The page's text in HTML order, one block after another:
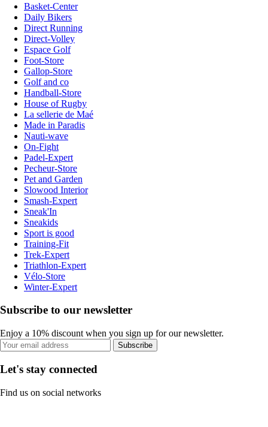
Basket-Center
Daily Bikers
Direct Running
Direct-Volley
Espace Golf
Foot-Store
Gallop-Store
Golf and co
Handball-Store
House of Rugby
La sellerie de Maé
Made in Paradis
Nauti-wave
On-Fight
Padel-Expert
Pecheur-Store
Pet and Garden
Slowood Interior
Smash-Expert
Sneak'In
Sneakids
Sport is good
Training-Fit
Trek-Expert
Triathlon-Expert
Vélo-Store
Winter-Expert
Subscribe to our newsletter
Enjoy a 10% discount when you sign up for our newsletter.
Subscribe
Let's stay connected
Find us on social networks